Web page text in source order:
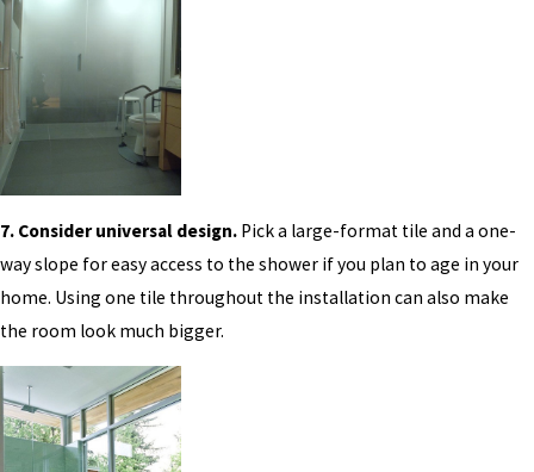
7. Consider universal design. Pick a large-format tile and a one-
way slope for easy access to the shower if you plan to age in your
home. Using one tile throughout the installation can also make
the room look much bigger.